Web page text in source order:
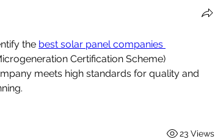
the best solar panel companies
Certification Scheme)
meets high standards for quality and
23 Views